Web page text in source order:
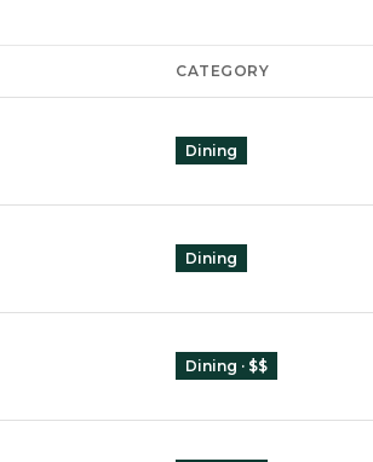
CATEGORY
Dining
Dining
Dining · $$